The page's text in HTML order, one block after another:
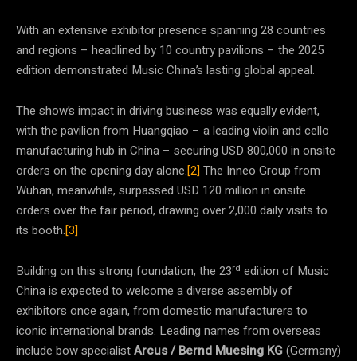
With an extensive exhibitor presence spanning 28 countries
and regions – headlined by 10 country pavilions – the 2025
edition demonstrated Music China’s lasting global appeal.
The show’s impact in driving business was equally evident,
with the pavilion from Huangqiao – a leading violin and cello
manufacturing hub in China – securing USD 800,000 in onsite
orders on the opening day alone.[2]The Inneo Group from
Wuhan, meanwhile, surpassed USD 120 million in onsite
orders over the fair period, drawing over 2,000 daily visits to
its booth.[3]
Building on this strong foundation, the 23rd edition of Music
China is expected to welcome a diverse assembly of
exhibitors once again, from domestic manufacturers to
iconic international brands. Leading names from overseas
include bow specialistArcus / Bernd Muesing KG(Germany)